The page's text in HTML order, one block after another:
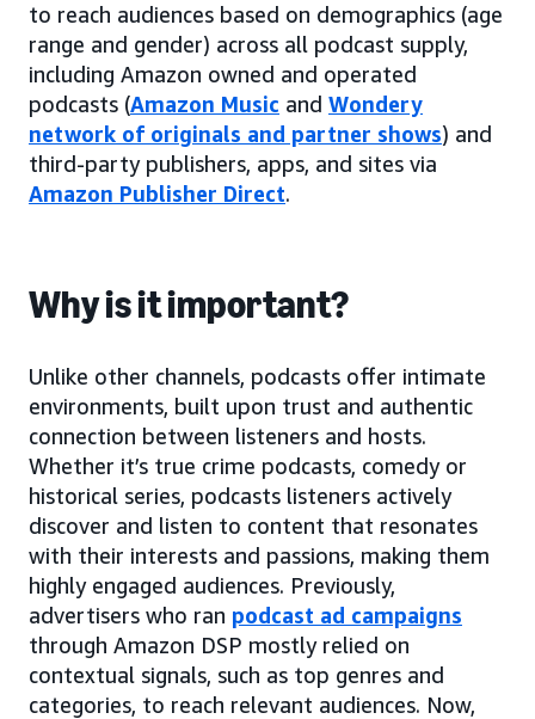
to reach audiences based on demographics (age
range and gender) across all podcast supply,
including Amazon owned and operated
podcasts (Amazon Music and Wondery
network of originals and partner shows) and
third-party publishers, apps, and sites via
Amazon Publisher Direct.
Why is it important?
Unlike other channels, podcasts offer intimate
environments, built upon trust and authentic
connection between listeners and hosts.
Whether it’s true crime podcasts, comedy or
historical series, podcasts listeners actively
discover and listen to content that resonates
with their interests and passions, making them
highly engaged audiences. Previously,
advertisers who ran podcast ad campaigns
through Amazon DSP mostly relied on
contextual signals, such as top genres and
categories, to reach relevant audiences. Now,